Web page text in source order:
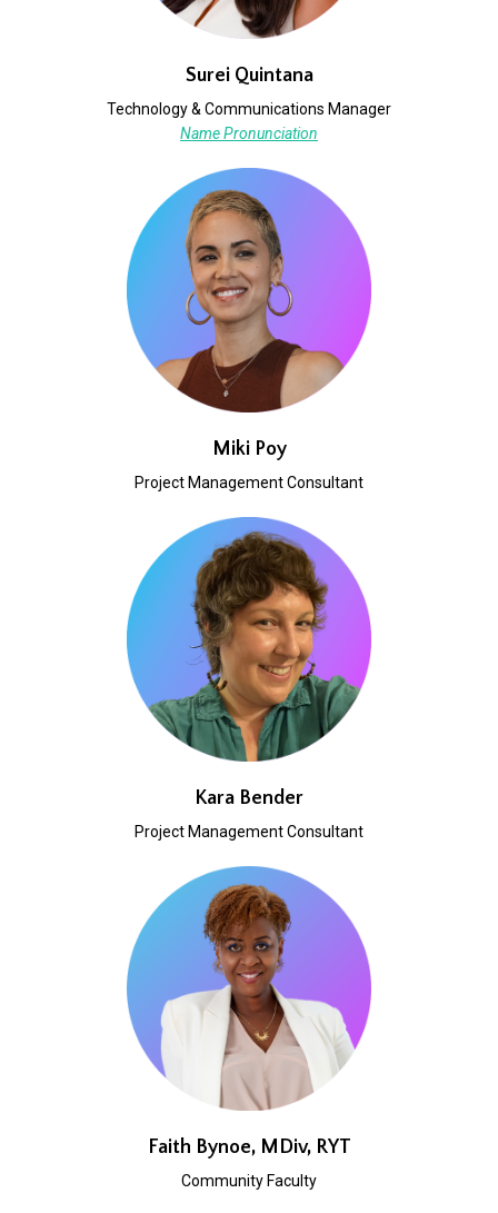
Surei Quintana
Technology & Communications Manager
Name Pronunciation
Miki Poy
Project Management Consultant
Kara Bender
Project Management Consultant
Faith Bynoe, MDiv, RYT
Community Faculty